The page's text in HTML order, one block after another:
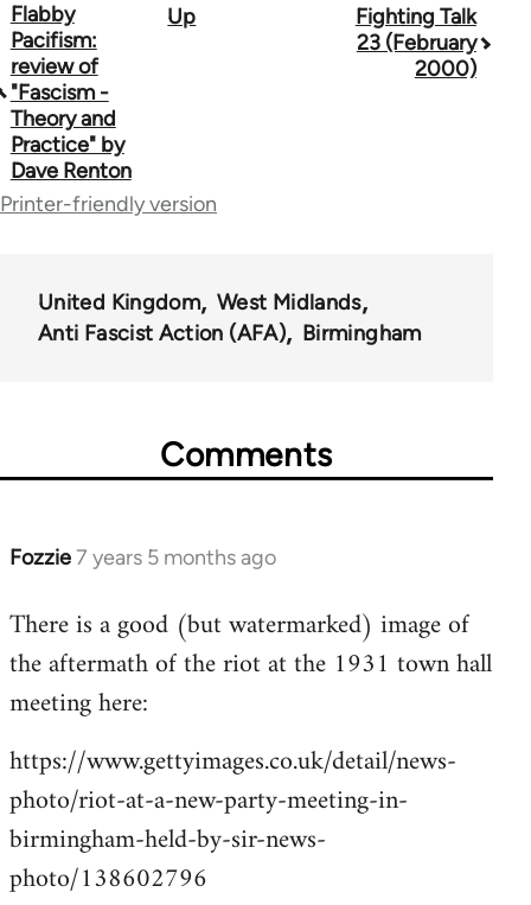
Book
traversal
links
for
39153
Flabby
Pacifism:
review of
"Fascism -
Theory and
Practice" by
Dave Renton
Up
Fighting Talk
23 (February
2000)
Printer-friendly version
United Kingdom
West Midlands
Anti Fascist Action (AFA)
Birmingham
Comments
Fozzie7 years 5 months ago
In
to
Welcome
libcom.org
There is a good (but watermarked) image of
the aftermath of the riot at the 1931 town hall
meeting here:
https://www.gettyimages.co.uk/detail/news-
photo/riot-at-a-new-party-meeting-in-
birmingham-held-by-sir-news-
photo/138602796